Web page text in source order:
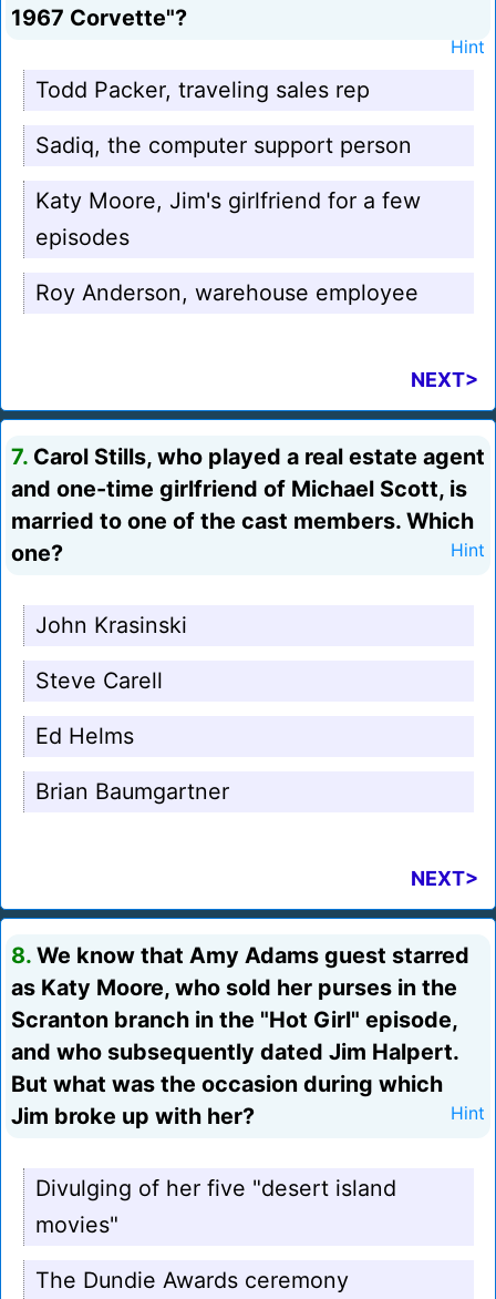
1967 Corvette"?
Hint
Todd Packer, traveling sales rep
Sadiq, the computer support person
Katy Moore, Jim's girlfriend for a few
episodes
Roy Anderson, warehouse employee
NEXT>
7. Carol Stills, who played a real estate agent
and one-time girlfriend of Michael Scott, is
married to one of the cast members. Which
one?
Hint
John Krasinski
Steve Carell
Ed Helms
Brian Baumgartner
NEXT>
8. We know that Amy Adams guest starred
as Katy Moore, who sold her purses in the
Scranton branch in the "Hot Girl" episode,
and who subsequently dated Jim Halpert.
But what was the occasion during which
Jim broke up with her?
Hint
Divulging of her five "desert island
movies"
The Dundie Awards ceremony